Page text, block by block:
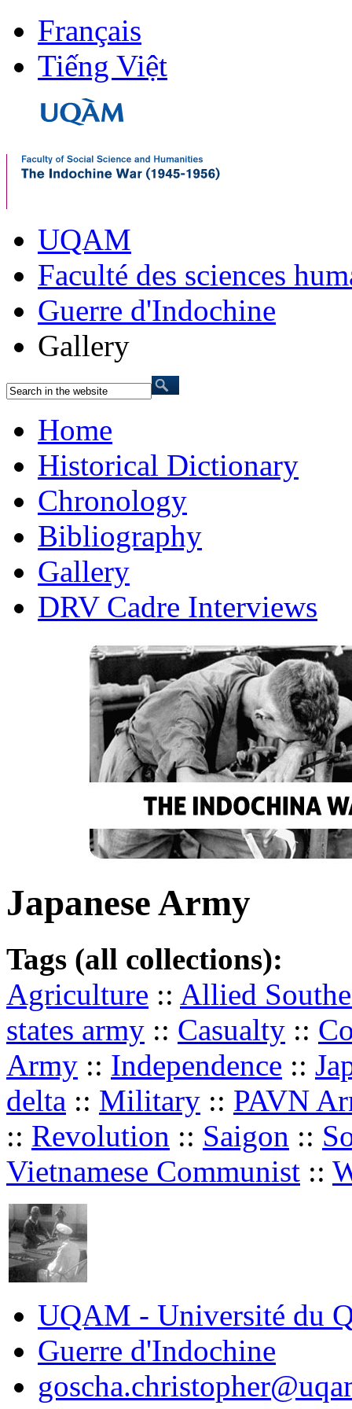
Français
Tiếng Việt
UQAM
Faculté des sciences
Guerre d'Indochine
Gallery
Home
Historical Dictionary
Chronology
Bibliography
Gallery
DRV Cadre Interviews
Japanese Army
Tags (all collections):
Agriculture :: Allied
states army :: Casualty ::
Army :: Independence ::
delta :: Military :: PAVN
:: Revolution :: Saigon ::
Vietnamese Communist ::
UQAM - Université du
Guerre d'Indochine